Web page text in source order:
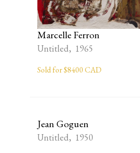
Marcelle Ferron
Untitled, 1965
Sold for $8400 CAD
Jean Goguen
Untitled, 1950